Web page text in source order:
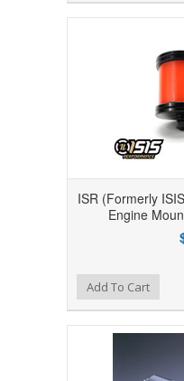
ISR (Formerly
Engine
Add to Compare
Add to WishlistAdd To Cart